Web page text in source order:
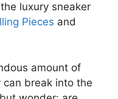
luxury sneaker
Pieces and
amount of
break into the